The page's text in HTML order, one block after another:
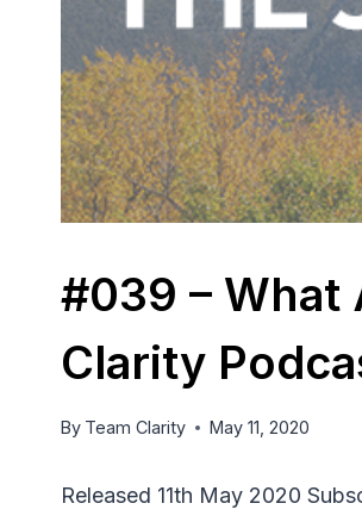
#039 – What
Clarity
By Team Clarity May 11, 2020
Released 11th May 2020